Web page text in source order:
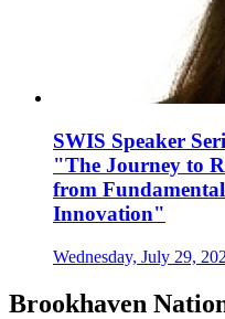
SWIS Speaker
"The Journey to
from
Innovation"
Wednesday, July 29,
Brookhaven